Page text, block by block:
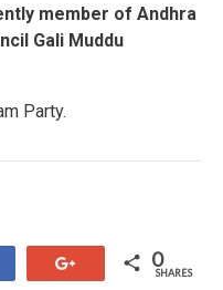
member of Andhra
Gali Muddu
Party.
0
SHARES